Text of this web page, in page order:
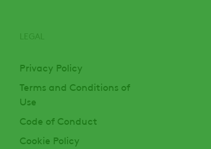
Privacy Policy
Terms and Conditions of
Use
Code of Conduct
Cookie Policy